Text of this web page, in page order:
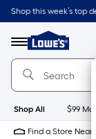
Skip
to
content
Shop this week’s top
Menu
Link
to
Lowe's
Home
Home
Page
Shop All $99
Find a Store Near